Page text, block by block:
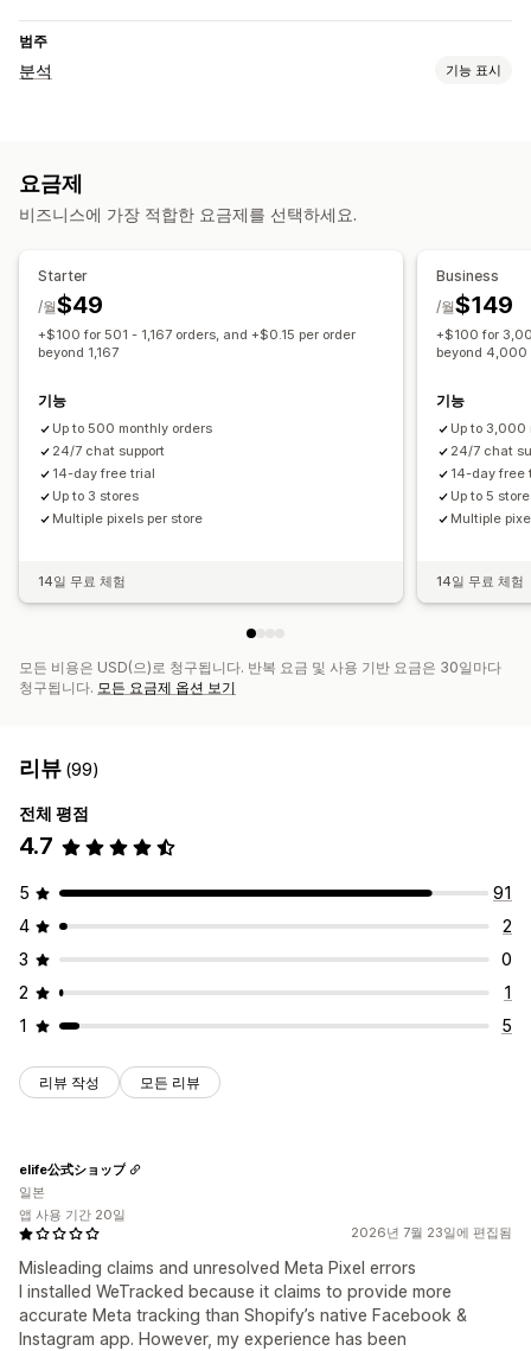
범주
분석 기능 표시
마케팅 및 판매
시각화 및 보고서
분석 대시보드
GDPR 규정 준수
요금제
비즈니스에 가장 적합한 요금제를 선택하세요.
Starter
$49
/월
+$100 for 501 - 1,167 orders, and +$0.15 per order
beyond 1,167
기능
Up to 500 monthly orders
24/7 chat support
14-day free trial
Up to 3 stores
Multiple pixels per store
14일 무료 체험
Business
$149
/월
+$100 for
beyond 4,000
기능
Up to 3,000
24/7 chat
14-day free
Up to 5
Multiple
14일 무료 체험
모든 비용은 USD(으)로 청구됩니다. 반복 요금 및 사용 기반 요금은 30일마다
청구됩니다. 모든 요금제 옵션 보기
리뷰 (99)
전체 평점
4.7
5
91
4
2
3
0
2
1
1
5
리뷰 작성 모든 리뷰
2026년 7월 23일에 편집됨
Misleading claims and unresolved Meta Pixel errors
I installed WeTracked because it claims to provide more
accurate Meta tracking than Shopify’s native Facebook &
Instagram app. However, my experience has been
elife公式ショップ
일본
앱 사용 기간 20일